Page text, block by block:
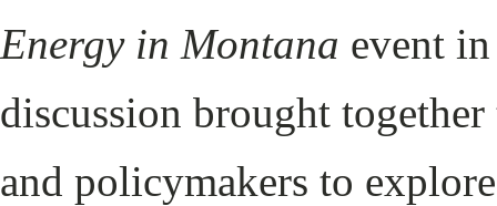
Energy in Montana event
discussion brought
and policymakers to